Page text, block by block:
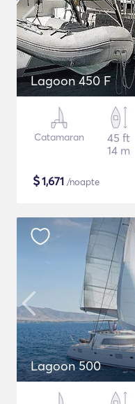
Lagoon 450 F
Catamaran
45 ft
14 m
$1,671 /noapte
Lagoon 500